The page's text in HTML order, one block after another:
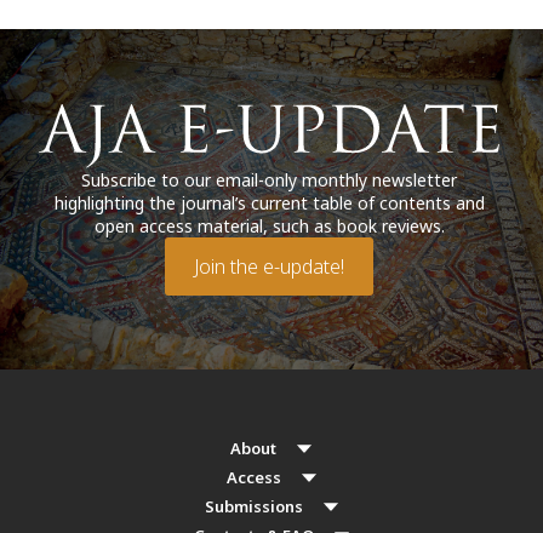
Subscribe to our email-only monthly newsletter
highlighting the journal’s current table of contents and
open access material, such as book reviews.
Join the e-update!
About
Access
Submissions